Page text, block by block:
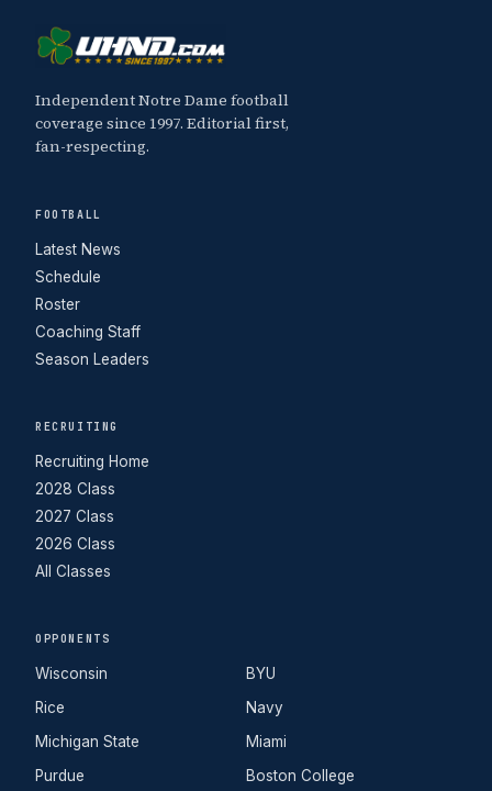
Independent Notre Dame football
coverage since 1997. Editorial first,
fan-respecting.
FOOTBALL
Latest News
Schedule
Roster
Coaching Staff
Season Leaders
RECRUITING
Recruiting Home
2028 Class
2027 Class
2026 Class
All Classes
OPPONENTS
Wisconsin
Rice
Michigan State
Purdue
BYU
Navy
Miami
Boston College